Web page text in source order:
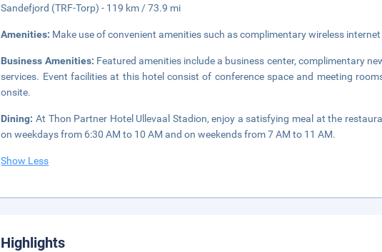
Sandefjord (TRF-Torp) - 119 km / 73.9 mi
Amenities: Make use of convenient amenities such as complimentary wireless
Business Amenities: Featured amenities include a business center, complimentary
services. Event facilities at this hotel consist of conference space and meeting
onsite.
Dining: At Thon Partner Hotel Ullevaal Stadion, enjoy a satisfying meal at the
on weekdays from 6:30 AM to 10 AM and on weekends from 7 AM to 11 AM.
Show Less
Highlights